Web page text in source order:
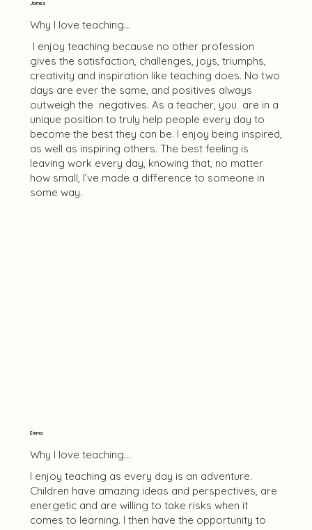
James
Why I love teaching...
I enjoy teaching because no other profession
gives the satisfaction, challenges, joys, triumphs,
creativity and inspiration like teaching does. No two
days are ever the same, and positives always
outweigh the negatives. As a teacher, you are in a
unique position to truly help people every day to
become the best they can be. I enjoy being inspired,
as well as inspiring others. The best feeling is
leaving work every day, knowing that, no matter
how small, I’ve made a difference to someone in
some way.
Emma
Why I love teaching...
I enjoy teaching as every day is an adventure.
Children have amazing ideas and perspectives, are
energetic and are willing to take risks when it
comes to learning. I then have the opportunity to